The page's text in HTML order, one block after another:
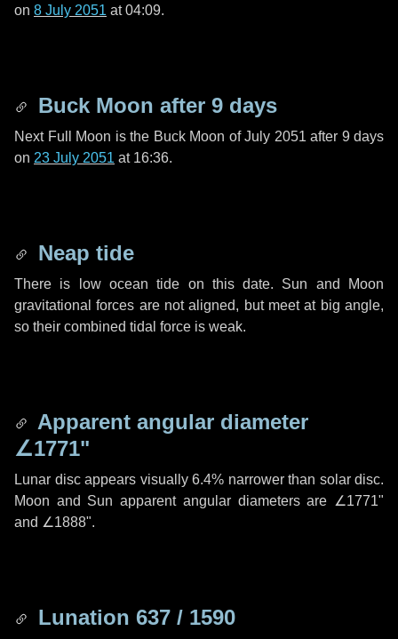
on 8 July 2051 at 04:09.
Buck Moon after 9 days
Next Full Moon is the Buck Moon of July 2051 after 9 days
on 23 July 2051 at 16:36.
Neap tide
There is low ocean tide on this date. Sun and Moon
gravitational forces are not aligned, but meet at big angle,
so their combined tidal force is weak.
Apparent angular diameter
∠1771"
Lunar disc appears visually 6.4% narrower than solar disc.
Moon and Sun apparent angular diameters are ∠1771"
and ∠1888".
Lunation 637 / 1590